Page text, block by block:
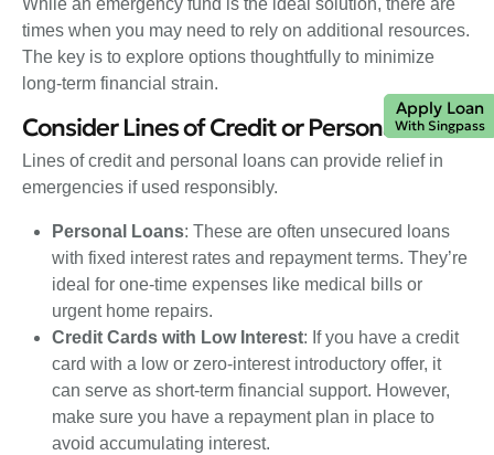
times when you may need to rely on additional resources.
The key is to explore options thoughtfully to minimize
long-term financial strain.
Consider Lines of Credit or Personal Loans
Lines of credit and personal loans can provide relief in
emergencies if used responsibly.
Personal Loans: These are often unsecured loans
with fixed interest rates and repayment terms. They’re
ideal for one-time expenses like medical bills or
urgent home repairs.
Credit Cards with Low Interest: If you have a credit
card with a low or zero-interest introductory offer, it
can serve as short-term financial support. However,
make sure you have a repayment plan in place to
avoid accumulating interest.
Apply Loan
With Singpass